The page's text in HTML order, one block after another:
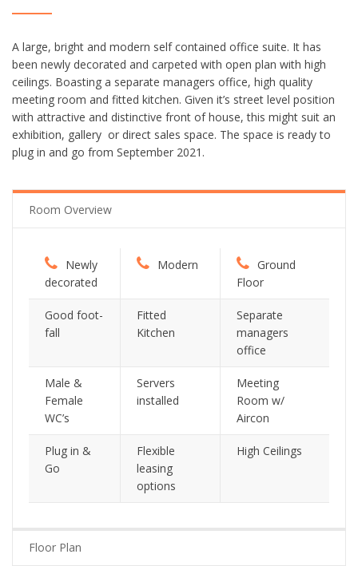
A large, bright and modern self contained office suite. It has
been newly decorated and carpeted with open plan with high
ceilings. Boasting a separate managers office, high quality
meeting room and fitted kitchen. Given it’s street level position
with attractive and distinctive front of house, this might suit an
exhibition, gallery or direct sales space. The space is ready to
plug in and go from September 2021.
Room Overview
Newly
decorated
Modern
Ground
Floor
Good foot-
fall
Fitted
Kitchen
Separate
managers
office
Male &
Female
WC’s
Servers
installed
Meeting
Room w/
Aircon
Plug in &
Go
Flexible
leasing
options
High Ceilings
Floor Plan